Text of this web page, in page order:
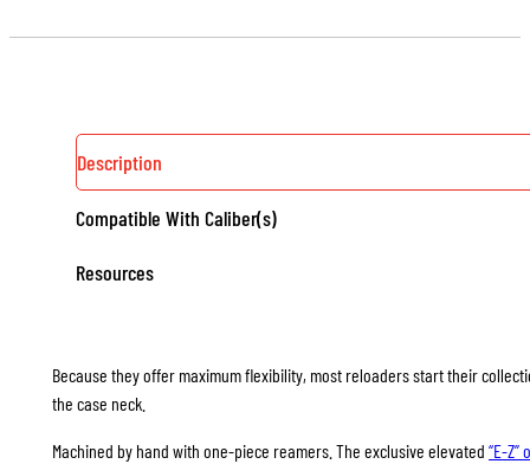
Description
Compatible With Caliber(s)
Resources
Because they offer maximum flexibility, most reloaders start their
the case neck.
Machined by hand with one-piece reamers. The exclusive elevated “E-